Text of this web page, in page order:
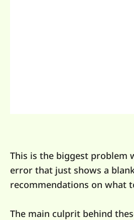
This is the biggest problem
error that just shows a
recommendations on what
The main culprit behind